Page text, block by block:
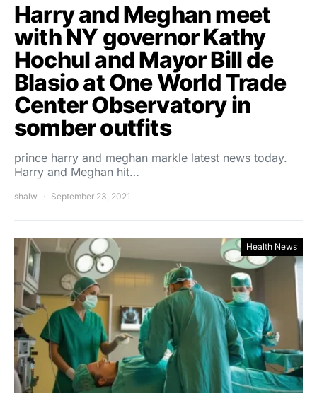
Harry and Meghan meet
with NY governor Kathy
Hochul and Mayor Bill de
Blasio at One World Trade
Center Observatory in
somber outfits
prince harry and meghan markle latest news today.
Harry and Meghan hit…
shalw September 23, 2021
Health News